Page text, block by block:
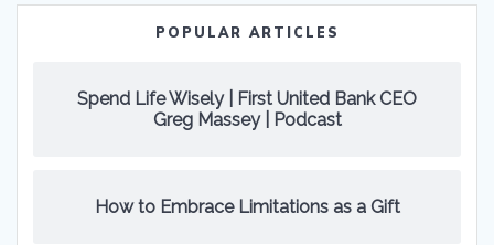
POPULAR ARTICLES
Spend Life Wisely | First United Bank CEO
Greg Massey | Podcast
How to Embrace Limitations as a Gift